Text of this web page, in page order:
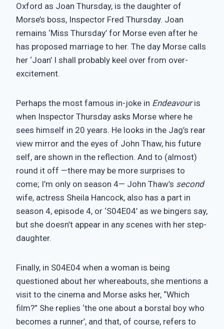
Oxford as Joan Thursday, is the daughter of
Morse’s boss, Inspector Fred Thursday. Joan
remains ‘Miss Thursday’ for Morse even after he
has proposed marriage to her. The day Morse calls
her ‘Joan’ I shall probably keel over from over-
excitement.
Perhaps the most famous in-joke in Endeavouris
when Inspector Thursday asks Morse where he
sees himself in 20 years. He looks in the Jag’s rear
view mirror and the eyes of John Thaw, his future
self, are shown in the reflection. And to (almost)
round it off —there may be more surprises to
come; I’m only on season 4— John Thaw’s second
wife, actress Sheila Hancock, also has a part in
season 4, episode 4, or ‘S04E04’ as we bingers say,
but she doesn’t appear in any scenes with her step-
daughter.
Finally, in S04E04 when a woman is being
questioned about her whereabouts, she mentions a
visit to the cinema and Morse asks her, “Which
film?” She replies ‘the one about a borstal boy who
becomes a runner’, and that, of course, refers to